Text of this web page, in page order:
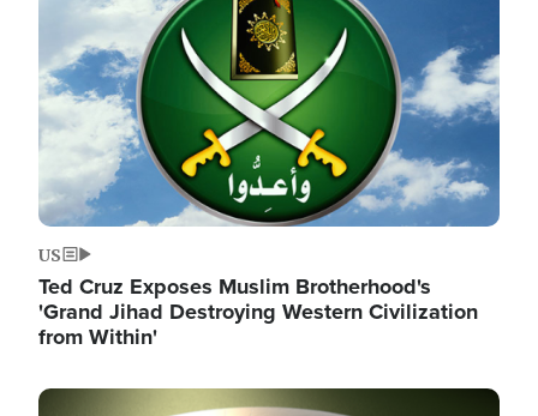
US
Ted Cruz Exposes Muslim Brotherhood's
'Grand Jihad Destroying Western Civilization
from Within'
Image